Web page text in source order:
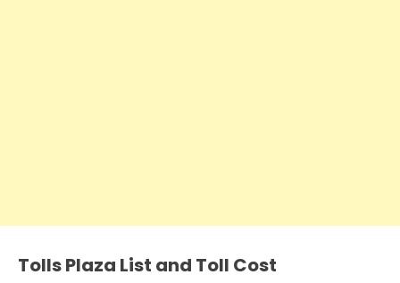
Tolls Plaza List and Toll Cost